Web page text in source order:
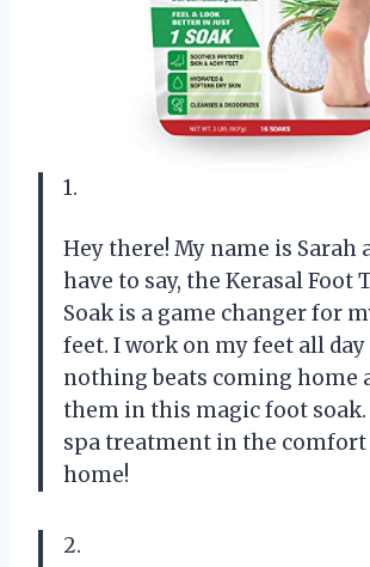
1.
Hey there! My name is Sarah
have to say, the Kerasal Foot
Soak is a game changer for
feet. I work on my feet all day
nothing beats coming home
them in this magic foot soak.
spa treatment in the
home!
2.